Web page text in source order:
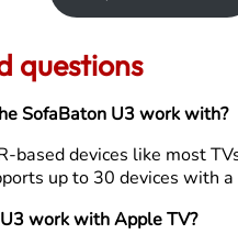
Universal